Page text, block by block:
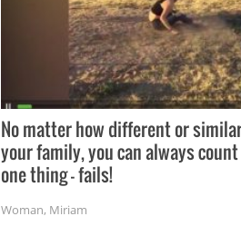
No matter how different or
your family, you can always
one thing – fails!
Woman, Miriam